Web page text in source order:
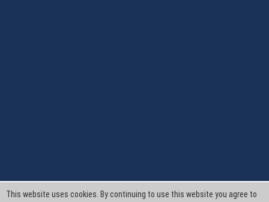
This website uses cookies. By continuing to use this website you agree to